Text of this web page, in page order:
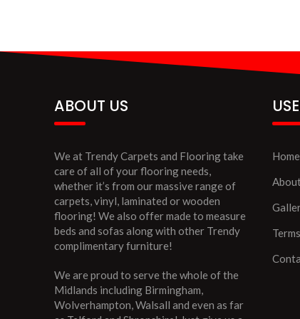
ABOUT US
We at Trendy Carpets and Flooring take
care of all of your flooring needs,
whether it’s from our massive range of
carpets, vinyl, laminated or wooden
flooring! We also offer made to measure
beds and sofas along with other Trendy
complimentary furniture!
We are proud to serve the whole of the
Midlands including Birmingham,
Wolverhampton, Walsall and even as far
Home